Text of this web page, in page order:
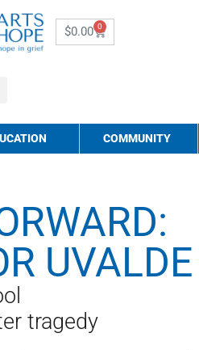
$0.00 0
COMMUNITY
UVALDE
tragedy